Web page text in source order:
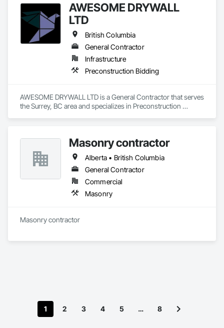
AWESOME DRYWALL
LTD
British Columbia
General Contractor
Infrastructure
Preconstruction Bidding
AWESOME DRYWALL LTD is a General Contractor that serves
the Surrey, BC area and specializes in Preconstruction
Masonry contractor
Alberta • British Columbia
General Contractor
Commercial
Masonry
1 2 3 4 5 … 8